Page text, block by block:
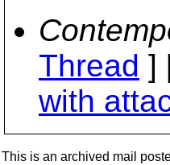
Thread ]
with
This is an archived mail